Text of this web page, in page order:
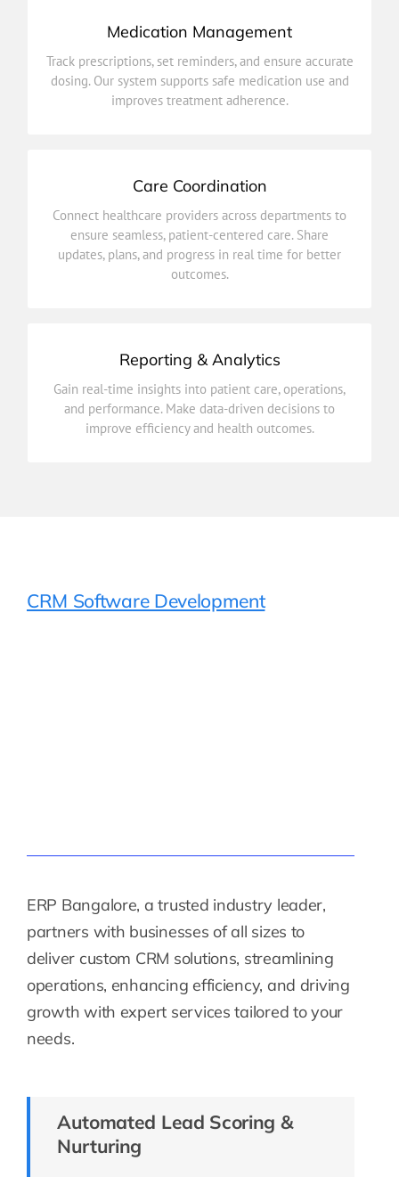
Medication Management
Track prescriptions, set reminders, and ensure accurate
dosing. Our system supports safe medication use and
improves treatment adherence.
Track prescriptions, set reminders, and ensure accurate
dosing. Our system supports safe medication use and
improves treatment adherence.
Care Coordination
Connect healthcare providers across departments to
ensure seamless, patient-centered care. Share
updates, plans, and progress in real time for better
outcomes.
Connect healthcare providers across departments to
ensure seamless, patient-centered care. Share
updates, plans, and progress in real time for better
Reporting & Analytics
Gain real-time insights into patient care, operations,
and performance. Make data-driven decisions to
improve efficiency and health outcomes.
Reporting & Analytics
Gain real-time insights into patient care, operations,
and performance. Make data-driven decisions to
improve efficiency and health outcomes.
CRM Software Development
ERP Bangalore, a trusted industry leader,
partners with businesses of all sizes to
deliver custom CRM solutions, streamlining
operations, enhancing efficiency, and driving
growth with expert services tailored to your
needs.
Automated Lead Scoring &
Nurturing